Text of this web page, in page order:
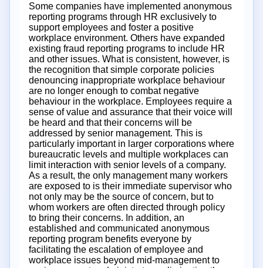
Some companies have implemented anonymous
reporting programs through HR exclusively to
support employees and foster a positive
workplace environment. Others have expanded
existing fraud reporting programs to include HR
and other issues. What is consistent, however, is
the recognition that simple corporate policies
denouncing inappropriate workplace behaviour
are no longer enough to combat negative
behaviour in the workplace. Employees require a
sense of value and assurance that their voice will
be heard and that their concerns will be
addressed by senior management. This is
particularly important in larger corporations where
bureaucratic levels and multiple workplaces can
limit interaction with senior levels of a company.
As a result, the only management many workers
are exposed to is their immediate supervisor who
not only may be the source of concern, but to
whom workers are often directed through policy
to bring their concerns. In addition, an
established and communicated anonymous
reporting program benefits everyone by
facilitating the escalation of employee and
workplace issues beyond mid-management to